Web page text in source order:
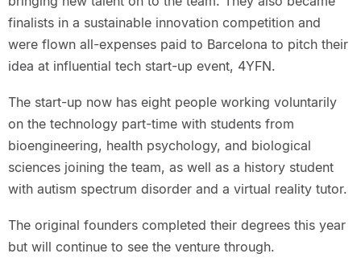
finalists in a sustainable innovation competition and
were flown all-expenses paid to Barcelona to pitch their
idea at influential tech start-up event, 4YFN.
The start-up now has eight people working voluntarily
on the technology part-time with students from
bioengineering, health psychology, and biological
sciences joining the team, as well as a history student
with autism spectrum disorder and a virtual reality tutor.
The original founders completed their degrees this year
but will continue to see the venture through.